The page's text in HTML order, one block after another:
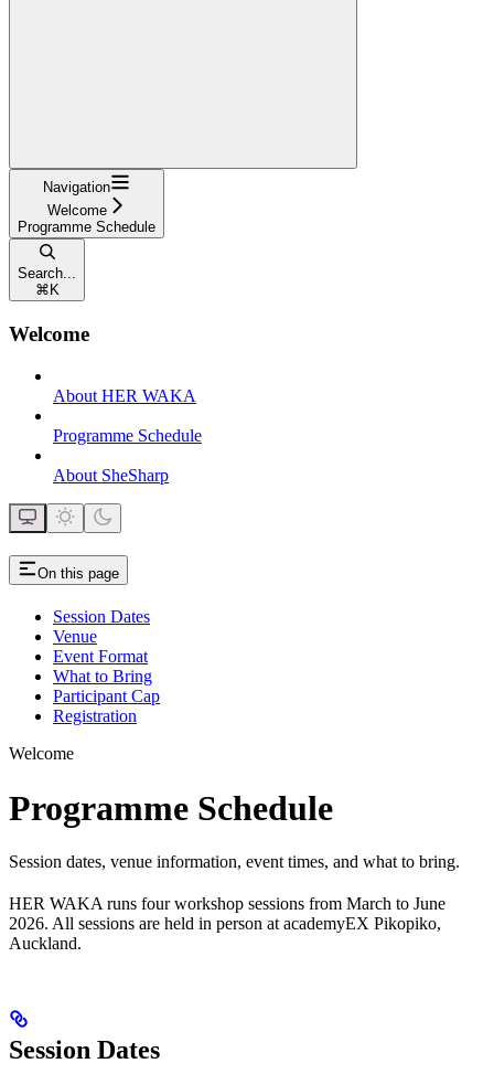
Navigation
Welcome
Programme Schedule
Search...
⌘ K
Welcome
About HER WAKA
Programme Schedule
About SheSharp
On this page
Session Dates
Venue
Event Format
What to Bring
Participant Cap
Registration
Welcome
Programme Schedule
Session dates, venue information, event times, and what to bring.
HER WAKA runs four workshop sessions from March to June
2026. All sessions are held in person at academyEX Pikopiko,
Auckland.
Session Dates